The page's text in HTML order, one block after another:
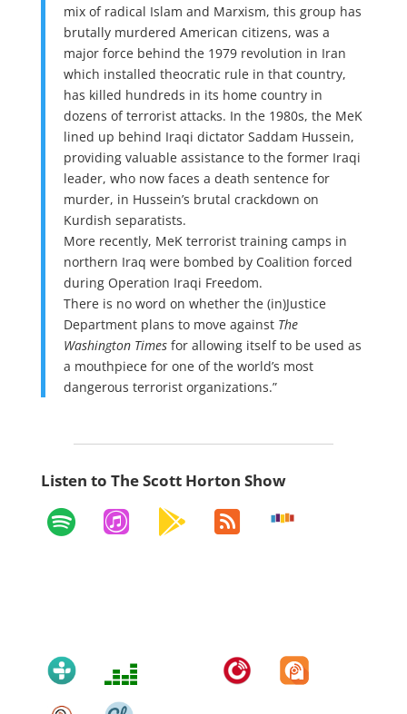
mix of radical Islam and Marxism, this group has
brutally murdered American citizens, was a
major force behind the 1979 revolution in Iran
which installed theocratic rule in that country,
has killed hundreds in its home country in
dozens of terrorist attacks. In the 1980s, the MeK
lined up behind Iraqi dictator Saddam Hussein,
providing valuable assistance to the former Iraqi
leader, who now faces a death sentence for
murder, in Hussein’s brutal crackdown on
Kurdish separatists.
More recently, MeK terrorist training camps in
northern Iraq were bombed by Coalition forced
during Operation Iraqi Freedom.
There is no word on whether the (in)Justice
Department plans to move against The
Washington Timesfor allowing itself to be used as
a mouthpiece for one of the world’s most
dangerous terrorist organizations.”
Listen to The Scott Horton Show